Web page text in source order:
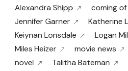
Alexandra Shipp coming of
Jennifer Garner
Katherine
Keiynan Lonsdale
Logan
Miles Heizer
movie news
novel
Talitha Bateman